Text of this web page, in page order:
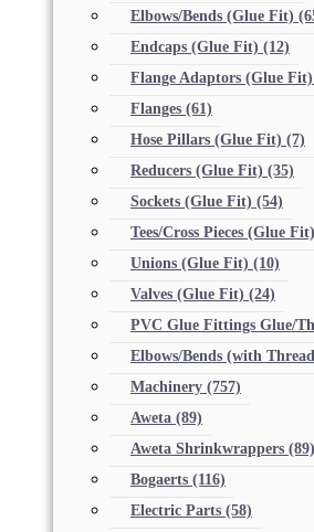
Elbows/Bends (Glue Fit)
Endcaps (Glue Fit) (12)
Flange Adaptors (Glue Fit)
Flanges (61)
Hose Pillars (Glue Fit) (7)
Reducers (Glue Fit) (35)
Sockets (Glue Fit) (54)
Tees/Cross Pieces (Glue Fit)
Unions (Glue Fit) (10)
Valves (Glue Fit) (24)
PVC Glue Fittings Glue/
Elbows/Bends (with
Machinery (757)
Aweta (89)
Aweta Shrinkwrappers (89)
Bogaerts (116)
Electric Parts (58)